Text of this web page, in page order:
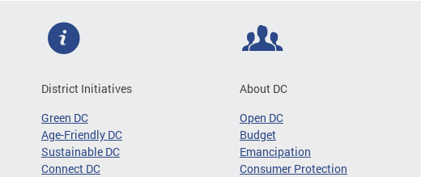
District Initiatives
Green DC
Age-Friendly DC
Sustainable DC
Connect DC
About DC
Open DC
Budget
Emancipation
Consumer Protection